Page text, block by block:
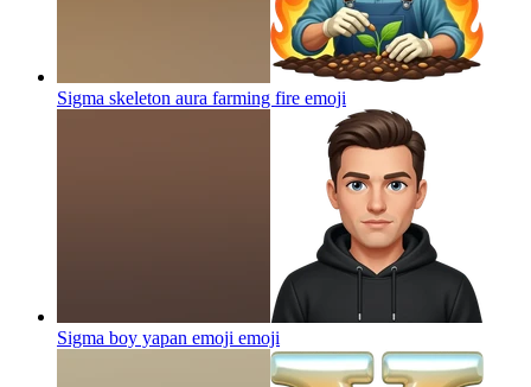
Sigma skeleton aura farming fire emoji
Sigma boy yapan emoji emoji